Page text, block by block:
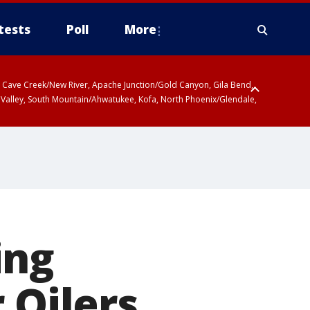
Poll More
Creek/New River, Apache Junction/Gold Canyon, Gila Bend,
South Mountain/Ahwatukee, Kofa, North Phoenix/Glendale,